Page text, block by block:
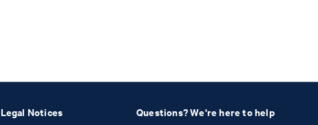
Legal Notices Questions? We're here to help